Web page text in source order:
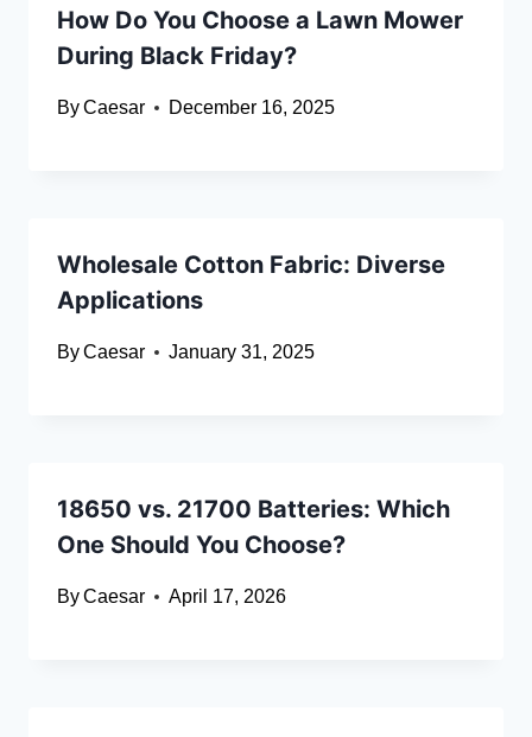
How Do You Choose a Lawn Mower
During Black Friday?
ByCaesar December 16, 2025
Wholesale Cotton Fabric: Diverse
Applications
ByCaesar January 31, 2025
18650 vs. 21700 Batteries: Which
One Should You Choose?
ByCaesar April 17, 2026